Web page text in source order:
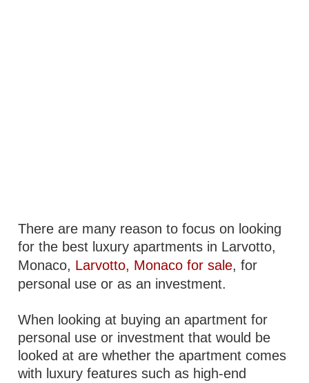
There are many reason to focus on looking
for the best luxury apartments in Larvotto,
Monaco, Larvotto, Monaco for sale, for
personal use or as an investment.
When looking at buying an apartment for
personal use or investment that would be
looked at are whether the apartment comes
with luxury features such as high-end